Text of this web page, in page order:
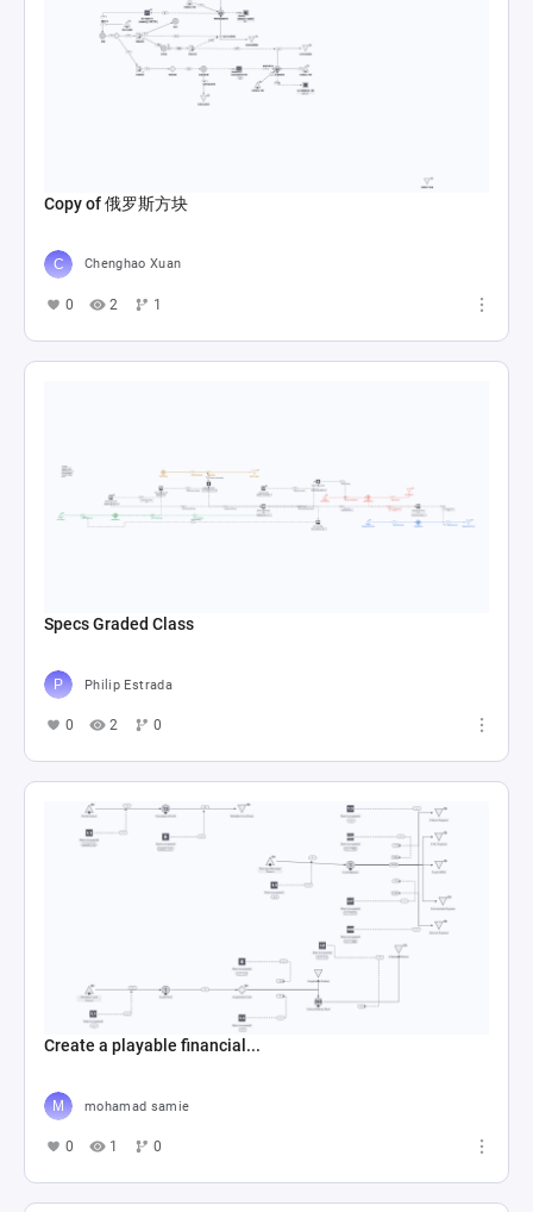
Copy of 俄罗斯方块
Chenghao Xuan
0 2 1
Specs Graded Class
Philip Estrada
0 2 0
Create a playable financial...
mohamad samie
0 1 0